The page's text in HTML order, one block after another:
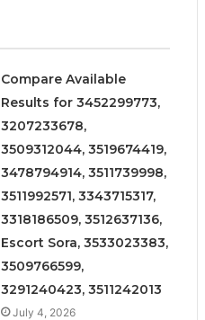
Compare Available
Results for 3452299773,
3207233678,
3509312044, 3519674419,
3478794914, 3511739998,
3511992571, 3343715317,
3318186509, 3512637136,
Escort Sora, 3533023383,
3509766599,
3291240423, 3511242013
July 4, 2026